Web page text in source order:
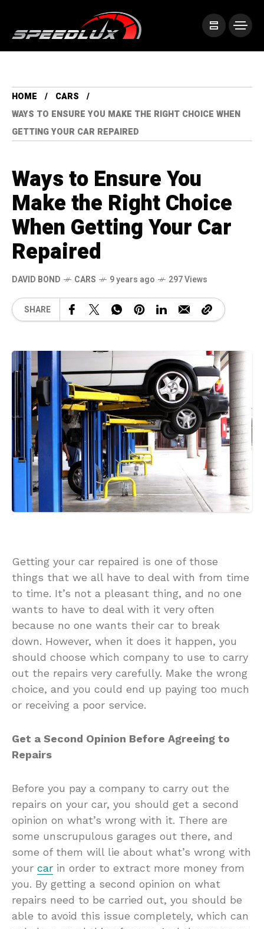
HOME
CARS
WAYS TO ENSURE YOU MAKE THE RIGHT CHOICE WHEN
GETTING YOUR CAR REPAIRED
Ways to Ensure You
Make the Right Choice
When Getting Your Car
Repaired
DAVID BOND CARS 9 years ago 297 Views
SHARE
Getting your car repaired is one of those
things that we all have to deal with from time
to time. It’s not a pleasant thing, and no one
wants to have to deal with it very often
because no one wants their car to break
down. However, when it does it happen, you
should choose which company to use to carry
out the repairs very carefully. Make the wrong
choice, and you could end up paying too much
or receiving a poor service.
Get a Second Opinion Before Agreeing to
Repairs
Before you pay a company to carry out the
repairs on your car, you should get a second
opinion on what’s wrong with it. There are
some unscrupulous garages out there, and
some of them will lie about what’s wrong with
your car in order to extract more money from
you. By getting a second opinion on what
repairs need to be carried out, you should be
able to avoid this issue completely, which can